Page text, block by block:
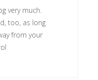
very much.
too, as long
from your